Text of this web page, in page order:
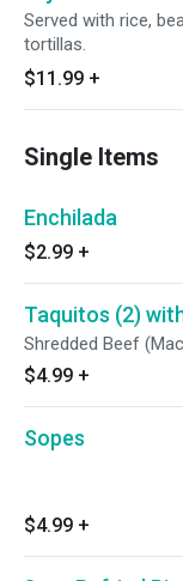
Served with rice,
tortillas.
$11.99 +
Single Items
Enchilada
$2.99 +
Taquitos (2)
Shredded Beef
$4.99 +
Sopes
$4.99 +